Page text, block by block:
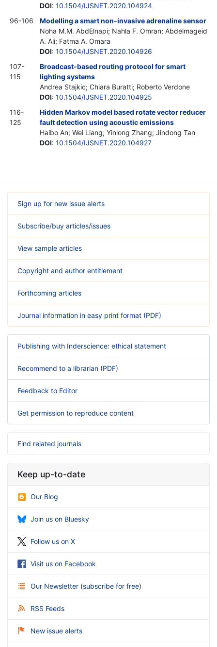
DOI: 10.1504/IJSNET.2020.104924
96-106
Modelling a smart non-invasive adrenaline sensor
Noha M.M. AbdElnapi; Nahla F. Omran; Abdelmageid
A. Ali; Fatma A. Omara
DOI: 10.1504/IJSNET.2020.104926
107-
115
Broadcast-based routing protocol for smart
lighting systems
Andrea Stajkic; Chiara Buratti; Roberto Verdone
DOI: 10.1504/IJSNET.2020.104925
116-
125
Hidden Markov model based rotate vector reducer
fault detection using acoustic emissions
Haibo An; Wei Liang; Yinlong Zhang; Jindong Tan
DOI: 10.1504/IJSNET.2020.104927
Sign up for new issue alerts
Subscribe/buy articles/issues
View sample articles
Copyright and author entitlement
Forthcoming articles
Journal information in easy print format (PDF)
Publishing with Inderscience: ethical statement
Recommend to a librarian (PDF)
Feedback to Editor
Get permission to reproduce content
Find related journals
Keep up-to-date
Our Blog
Join us on Bluesky
Follow us on X
Visit us on Facebook
Our Newsletter (subscribe for free)
RSS Feeds
New issue alerts